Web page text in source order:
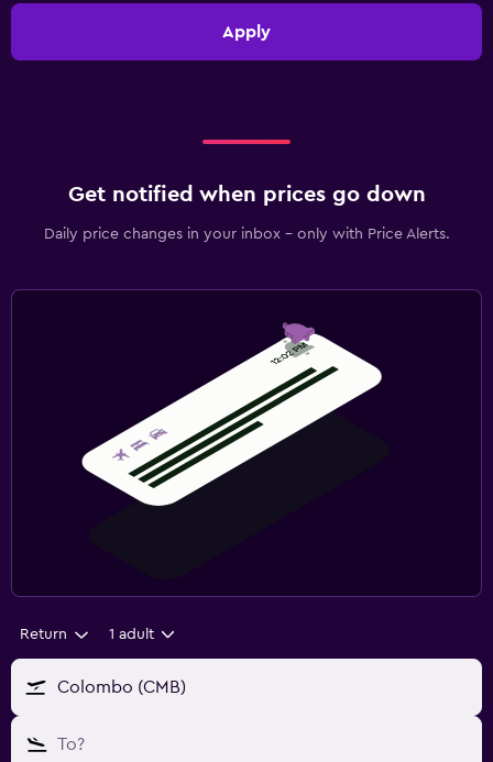
Apply
Get notified when prices go down
Daily price changes in your inbox - only with Price Alerts.
Return 1 adult
Colombo (CMB)
To?